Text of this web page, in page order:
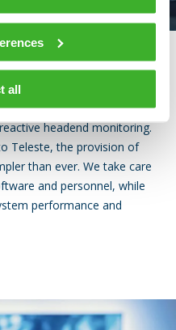
all
monitoring
a convenient and reliable
headend monitoring.
Teleste, the provision of
than ever. We take care
and personnel, while
performance and